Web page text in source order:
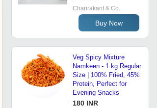
Chanrakant & Co.
Buy Now
Veg Spicy Mixture
Namkeen - 1 kg Regular
Size | 100% Fried, 45%
Protein, Perfect for
Evening Snacks
180 INR